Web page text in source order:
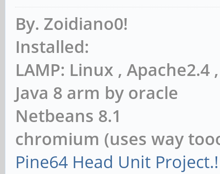
By. Zoidiano0!
Installed:
LAMP: Linux ,
Java 8 arm by oracle
Netbeans 8.1
chromium (uses way
Pine64 Head Unit Project.!